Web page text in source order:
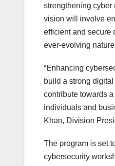
strengthening cyber
vision will involve
efficient and secure
ever-evolving
“Enhancing
build a strong
contribute towards
individuals and
Khan, Division
The program is set
cybersecurity